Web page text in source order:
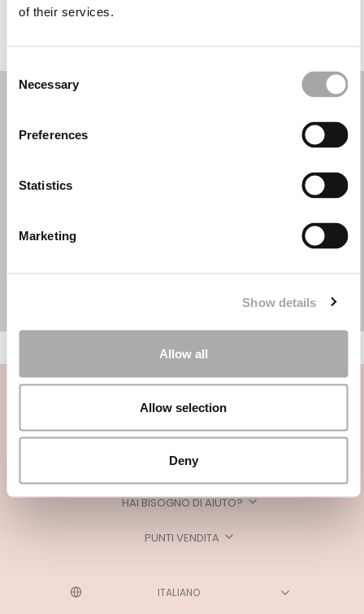
of their services.
Consent
Selection
Necessary
Preferences
Statistics
Marketing
Show details
Allow all
Allow selection
Deny
CATEGORIE
HAI BISOGNO DI AIUTO?
PUNTI VENDITA